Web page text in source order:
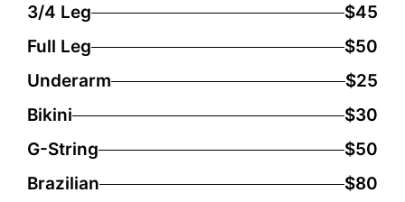
3/4 Leg
$45
Full Leg
$50
Underarm
$25
Bikini
$30
G-String
$50
Brazilian
$80